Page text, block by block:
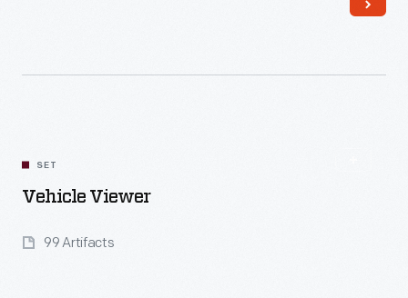
SET
Vehicle Viewer
99 Artifacts